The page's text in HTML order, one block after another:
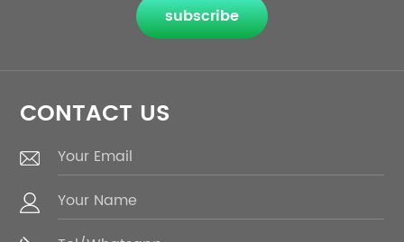
subscribe
CONTACT US